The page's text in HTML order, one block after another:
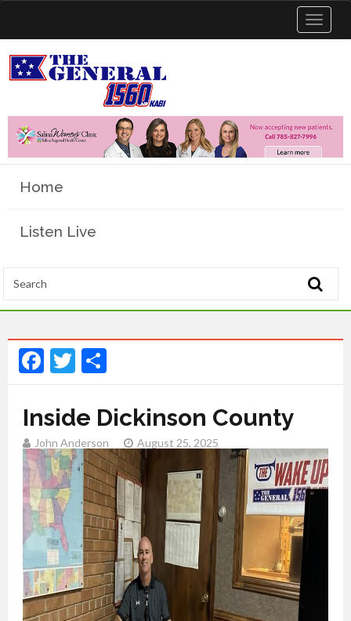
Toggle
Home
Listen Live
Facebook
Twitter
Inside Dickinson County
John Anderson August 25, 2025